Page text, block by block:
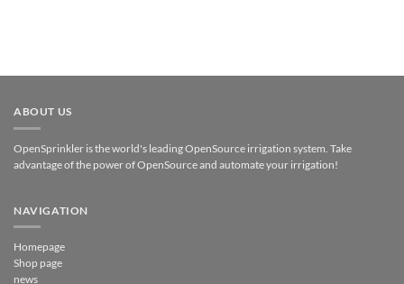
ABOUT US
OpenSprinkler is the world's leading OpenSource irrigation system. Take
advantage of the power of OpenSource and automate your irrigation!
NAVIGATION
Homepage
Shop page
news